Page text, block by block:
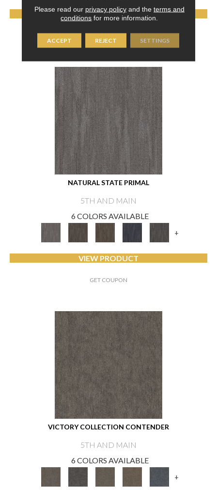
VIEW PRODUCT
GET COUPON
NATURAL STATE PRIMAL
5TH AND MAIN
6 COLORS AVAILABLE
+
VIEW PRODUCT
GET COUPON
VICTORY COLLECTION CONTENDER
5TH AND MAIN
6 COLORS AVAILABLE
+
Please read our privacy policyand the terms and
conditions for more information.
ACCEPT REJECT SETTINGS